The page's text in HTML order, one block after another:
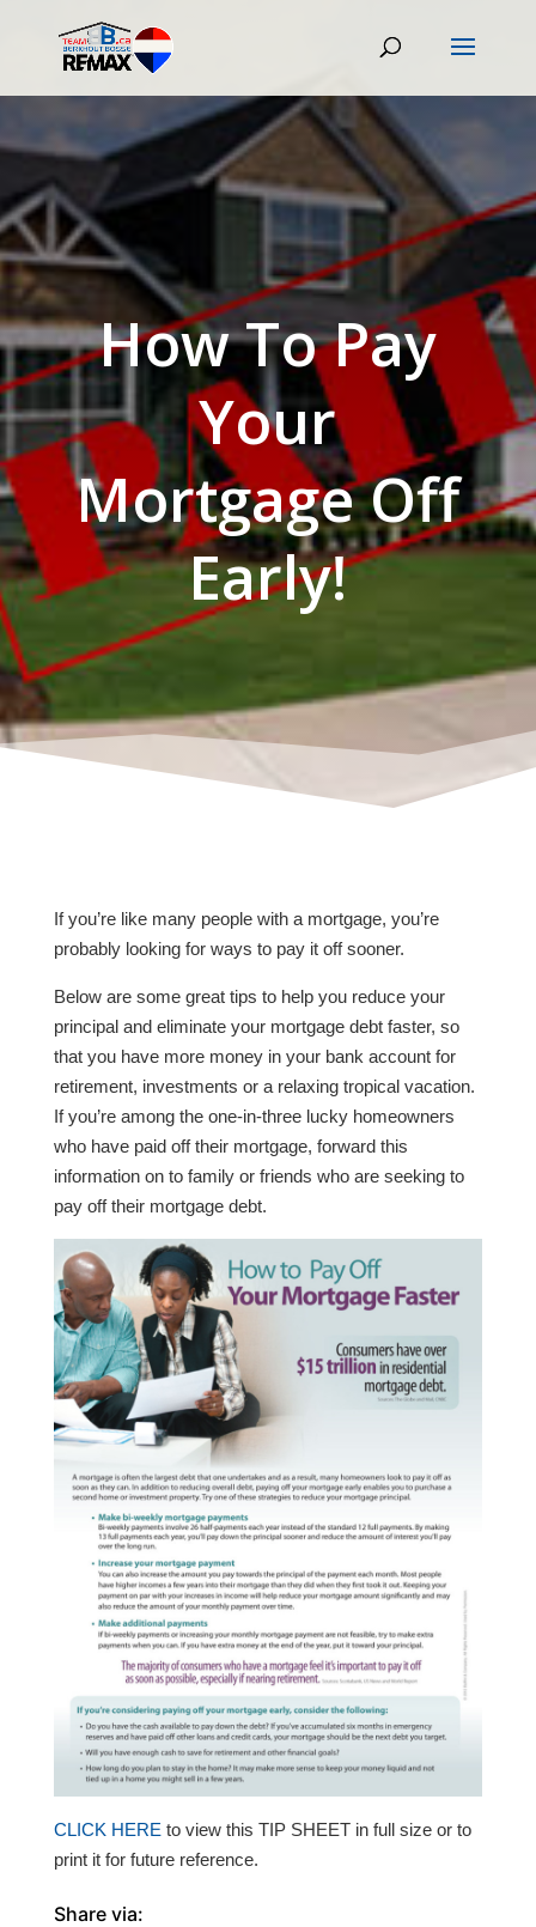
How To Pay
Your
Mortgage Off
Early!
If you’re like many people with a mortgage, you’re
probably looking for ways to pay it off sooner.
Below are some great tips to help you reduce your
principal and eliminate your mortgage debt faster, so
that you have more money in your bank account for
retirement, investments or a relaxing tropical vacation.
If you’re among the one-in-three lucky homeowners
who have paid off their mortgage, forward this
information on to family or friends who are seeking to
pay off their mortgage debt.
CLICK HERE to view this TIP SHEET in full size or to
print it for future reference.
Share via: